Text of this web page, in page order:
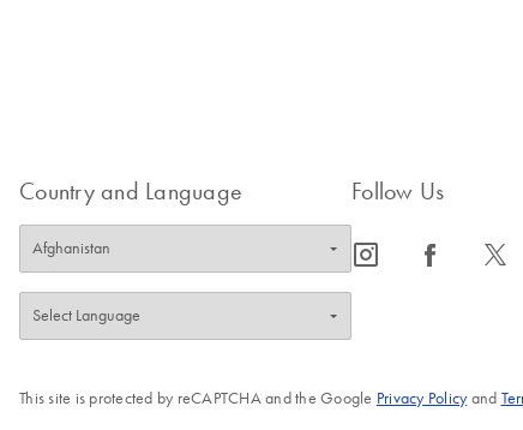
Country and Language Follow Us
icon_0065_instagram-s icon_0064_facebook-s icon_0340_cc_gen_x-s
This site is protected by reCAPTCHA and the Google Privacy Policyand